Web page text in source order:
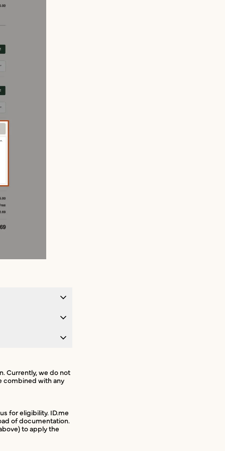
Currently, we do not
combined with any
for eligibility. ID.me
of documentation.
to apply the